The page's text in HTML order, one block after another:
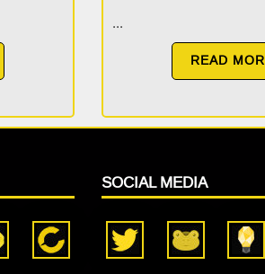
...
READ
SOCIAL MEDIA